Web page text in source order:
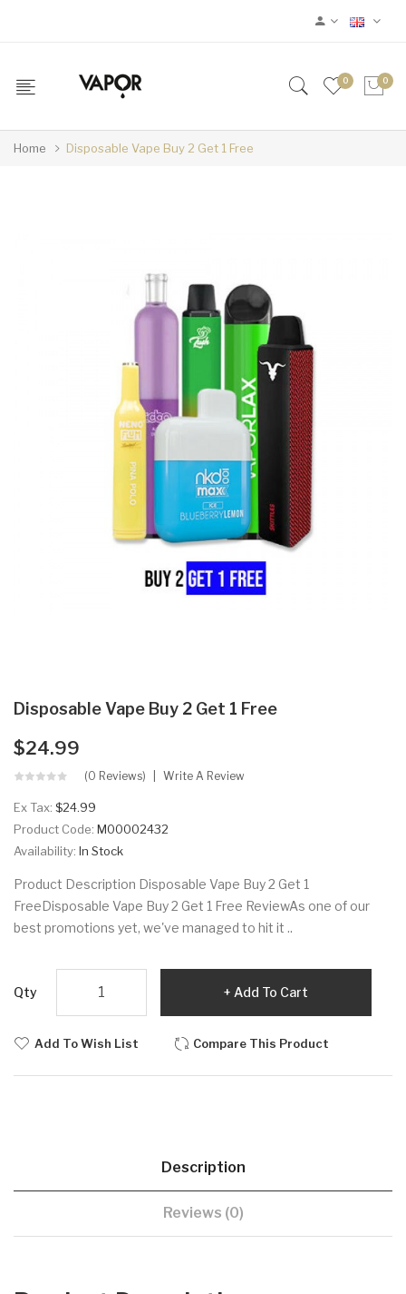
0 0
Home Disposable Vape Buy 2 Get 1 Free
Disposable Vape Buy 2 Get 1 Free
$24.99
(0 Reviews) Write A Review
Ex Tax: $24.99
Product Code: M00002432
Availability: In Stock
Product Description Disposable Vape Buy 2 Get 1
FreeDisposable Vape Buy 2 Get 1 Free ReviewAs one of our
best promotions yet, we've managed to hit it ..
Qty Add To Cart
Add To Wish List Compare This Product
Description
Reviews (0)